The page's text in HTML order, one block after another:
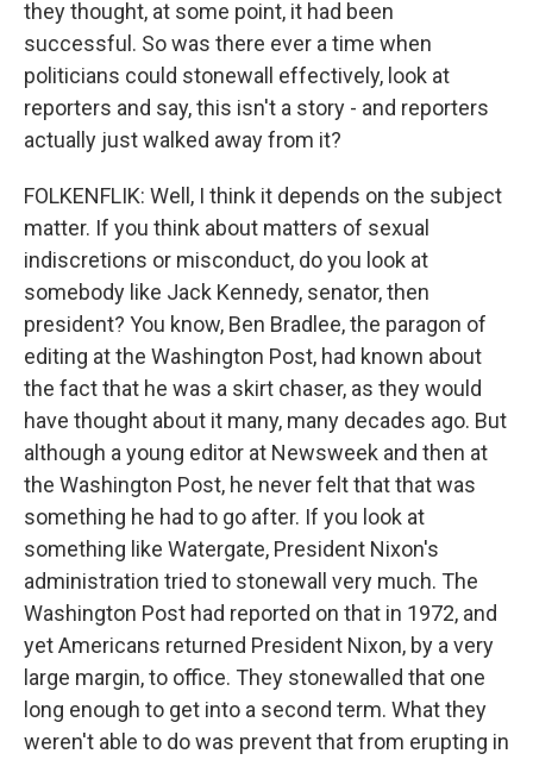
they thought, at some point, it had been
successful. So was there ever a time when
politicians could stonewall effectively, look at
reporters and say, this isn't a story - and reporters
actually just walked away from it?
FOLKENFLIK: Well, I think it depends on the subject
matter. If you think about matters of sexual
indiscretions or misconduct, do you look at
somebody like Jack Kennedy, senator, then
president? You know, Ben Bradlee, the paragon of
editing at the Washington Post, had known about
the fact that he was a skirt chaser, as they would
have thought about it many, many decades ago. But
although a young editor at Newsweek and then at
the Washington Post, he never felt that that was
something he had to go after. If you look at
something like Watergate, President Nixon's
administration tried to stonewall very much. The
Washington Post had reported on that in 1972, and
yet Americans returned President Nixon, by a very
large margin, to office. They stonewalled that one
long enough to get into a second term. What they
weren't able to do was prevent that from erupting in